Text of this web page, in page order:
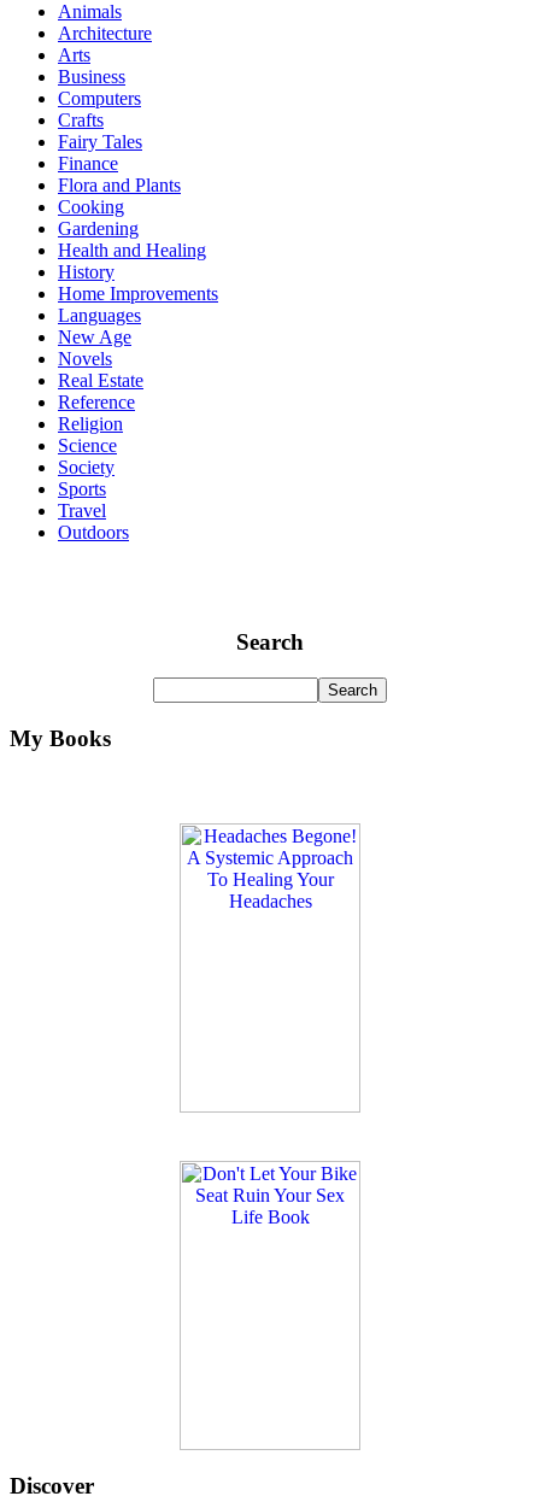
Animals
Architecture
Arts
Business
Computers
Crafts
Fairy Tales
Finance
Flora and Plants
Cooking
Gardening
Health and Healing
History
Home Improvements
Languages
New Age
Novels
Real Estate
Reference
Religion
Science
Society
Sports
Travel
Outdoors
Search
My Books
Discover